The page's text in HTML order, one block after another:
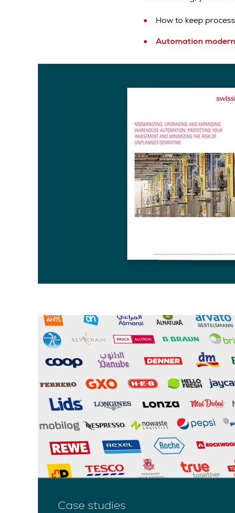
How to keep
Automation
Case studies